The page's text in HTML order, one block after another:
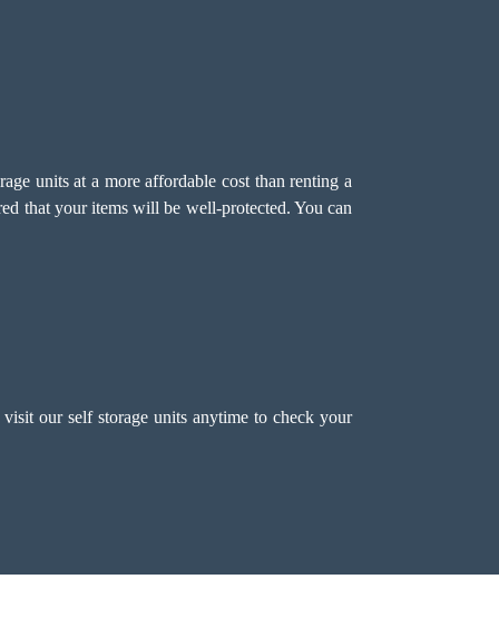
units at a more affordable cost than renting a
that your items will be well-protected. You can
our self storage units anytime to check your